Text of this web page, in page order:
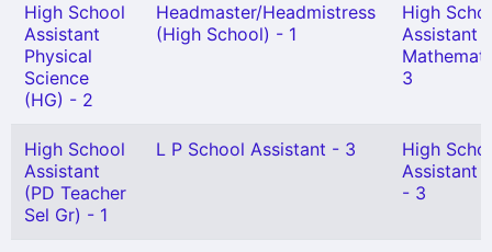
High School
Assistant
Physical
Science
(HG) - 2
Headmaster/Headmistress
(High School) - 1
High
Assistant
3
High School
Assistant
(PD Teacher
Sel Gr) - 1
L P School Assistant - 3
High
Assistant
- 3